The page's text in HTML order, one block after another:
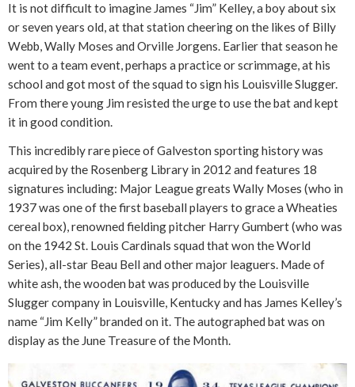
It is not difficult to imagine James “Jim” Kelley, a boy about six
or seven years old, at that station cheering on the likes of Billy
Webb, Wally Moses and Orville Jorgens. Earlier that season he
went to a team event, perhaps a practice or scrimmage, at his
school and got most of the squad to sign his Louisville Slugger.
From there young Jim resisted the urge to use the bat and kept
it in good condition.
This incredibly rare piece of Galveston sporting history was
acquired by the Rosenberg Library in 2012 and features 18
signatures including: Major League greats Wally Moses (who in
1937 was one of the first baseball players to grace a Wheaties
cereal box), renowned fielding pitcher Harry Gumbert (who was
on the 1942 St. Louis Cardinals squad that won the World
Series), all-star Beau Bell and other major leaguers. Made of
white ash, the wooden bat was produced by the Louisville
Slugger company in Louisville, Kentucky and has James Kelley’s
name “Jim Kelly” branded on it. The autographed bat was on
display as the June Treasure of the Month.